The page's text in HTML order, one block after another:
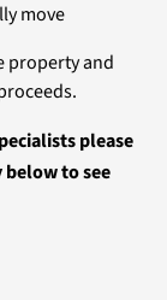
move
property and
please
below to see